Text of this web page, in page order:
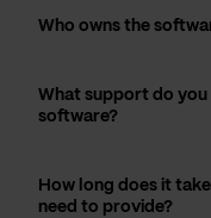
Who owns the
What support do you
software?
How long does it
need to provide?